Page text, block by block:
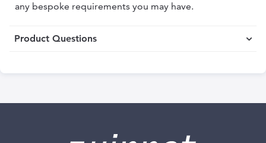
any bespoke requirements you may have.
Product Questions